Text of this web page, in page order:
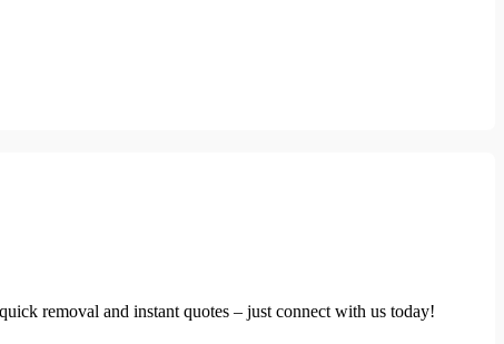
removal and instant quotes – just connect with us today!